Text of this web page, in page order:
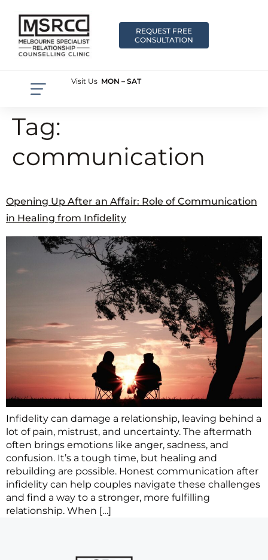
REQUEST FREE
CONSULTATION
Visit Us MON – SAT
Tag:
communication
Opening Up After an Affair: Role of Communication
in Healing from Infidelity
Infidelity can damage a relationship, leaving behind a
lot of pain, mistrust, and uncertainty. The aftermath
often brings emotions like anger, sadness, and
confusion. It’s a tough time, but healing and
rebuilding are possible. Honest communication after
infidelity can help couples navigate these challenges
and find a way to a stronger, more fulfilling
relationship. When […]